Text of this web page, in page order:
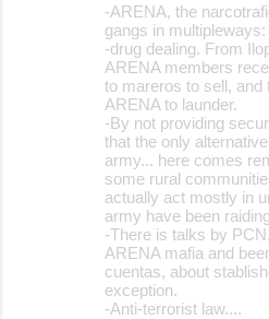
-ARENA, the
gangs in multipleways:
-drug dealing. From
ARENA members
to mareros to sell,
ARENA to launder.
-By not providing
that the only
army... here comes
some rural
actually act mostly in
army have been
-There is talks by
ARENA mafia and
cuentas, about
exception.
-Anti-terrorist law....